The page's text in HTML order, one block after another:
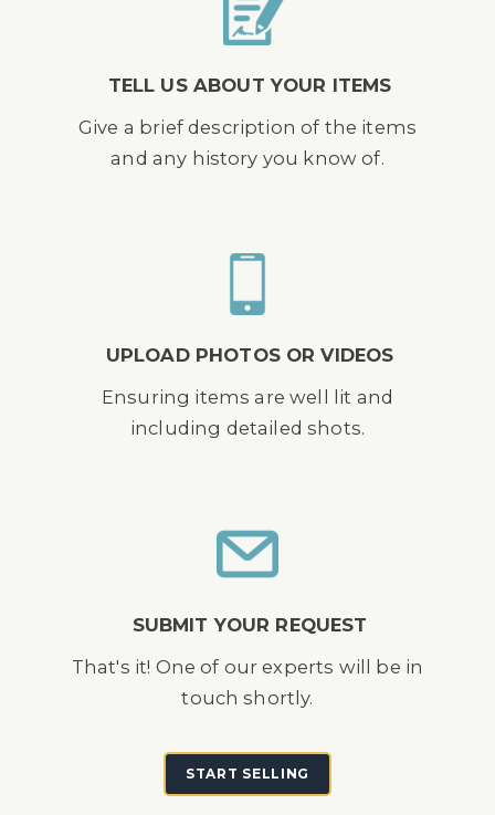
TELL US ABOUT YOUR ITEMS
Give a brief description of the items
and any history you know of.
UPLOAD PHOTOS OR VIDEOS
Ensuring items are well lit and
including detailed shots.
SUBMIT YOUR REQUEST
That's it! One of our experts will be in
touch shortly.
START SELLING